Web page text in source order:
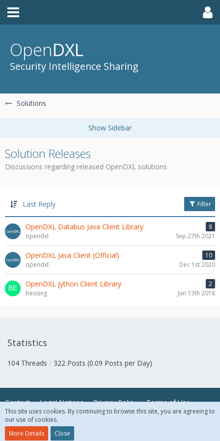
OpenDXL
Security Intelligence Sharing
Solutions
Solution Releases
Discussions regarding released OpenDXL solutions
Last Reply Filter
OpenDXL Databus Java Client Library
8
opendxl
Sep 27th 2021
OpenDXL Java Client (Official)
10
opendxl
Dec 1st 2020
OpenDXL Jython Client Library
2
bessing
Jun 13th 2018
Statistics
104 Threads 322 Posts (0.09 Posts per Day)
Contact Legal Notices Privacy Policy Terms of Use
© 2018 McAfee, LLC. All Rights Reserved.
This site uses cookies. By continuing to browse this site, you are agreeing to
our use of cookies.
More Details
Close